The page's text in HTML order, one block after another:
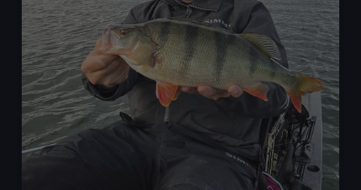
Lure
Fishing